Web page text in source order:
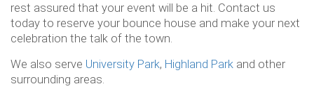
rest assured that your event will be a hit. Contact us
today to reserve your bounce house and make your next
celebration the talk of the town.
We also serve University Park, Highland Park and other
surrounding areas.